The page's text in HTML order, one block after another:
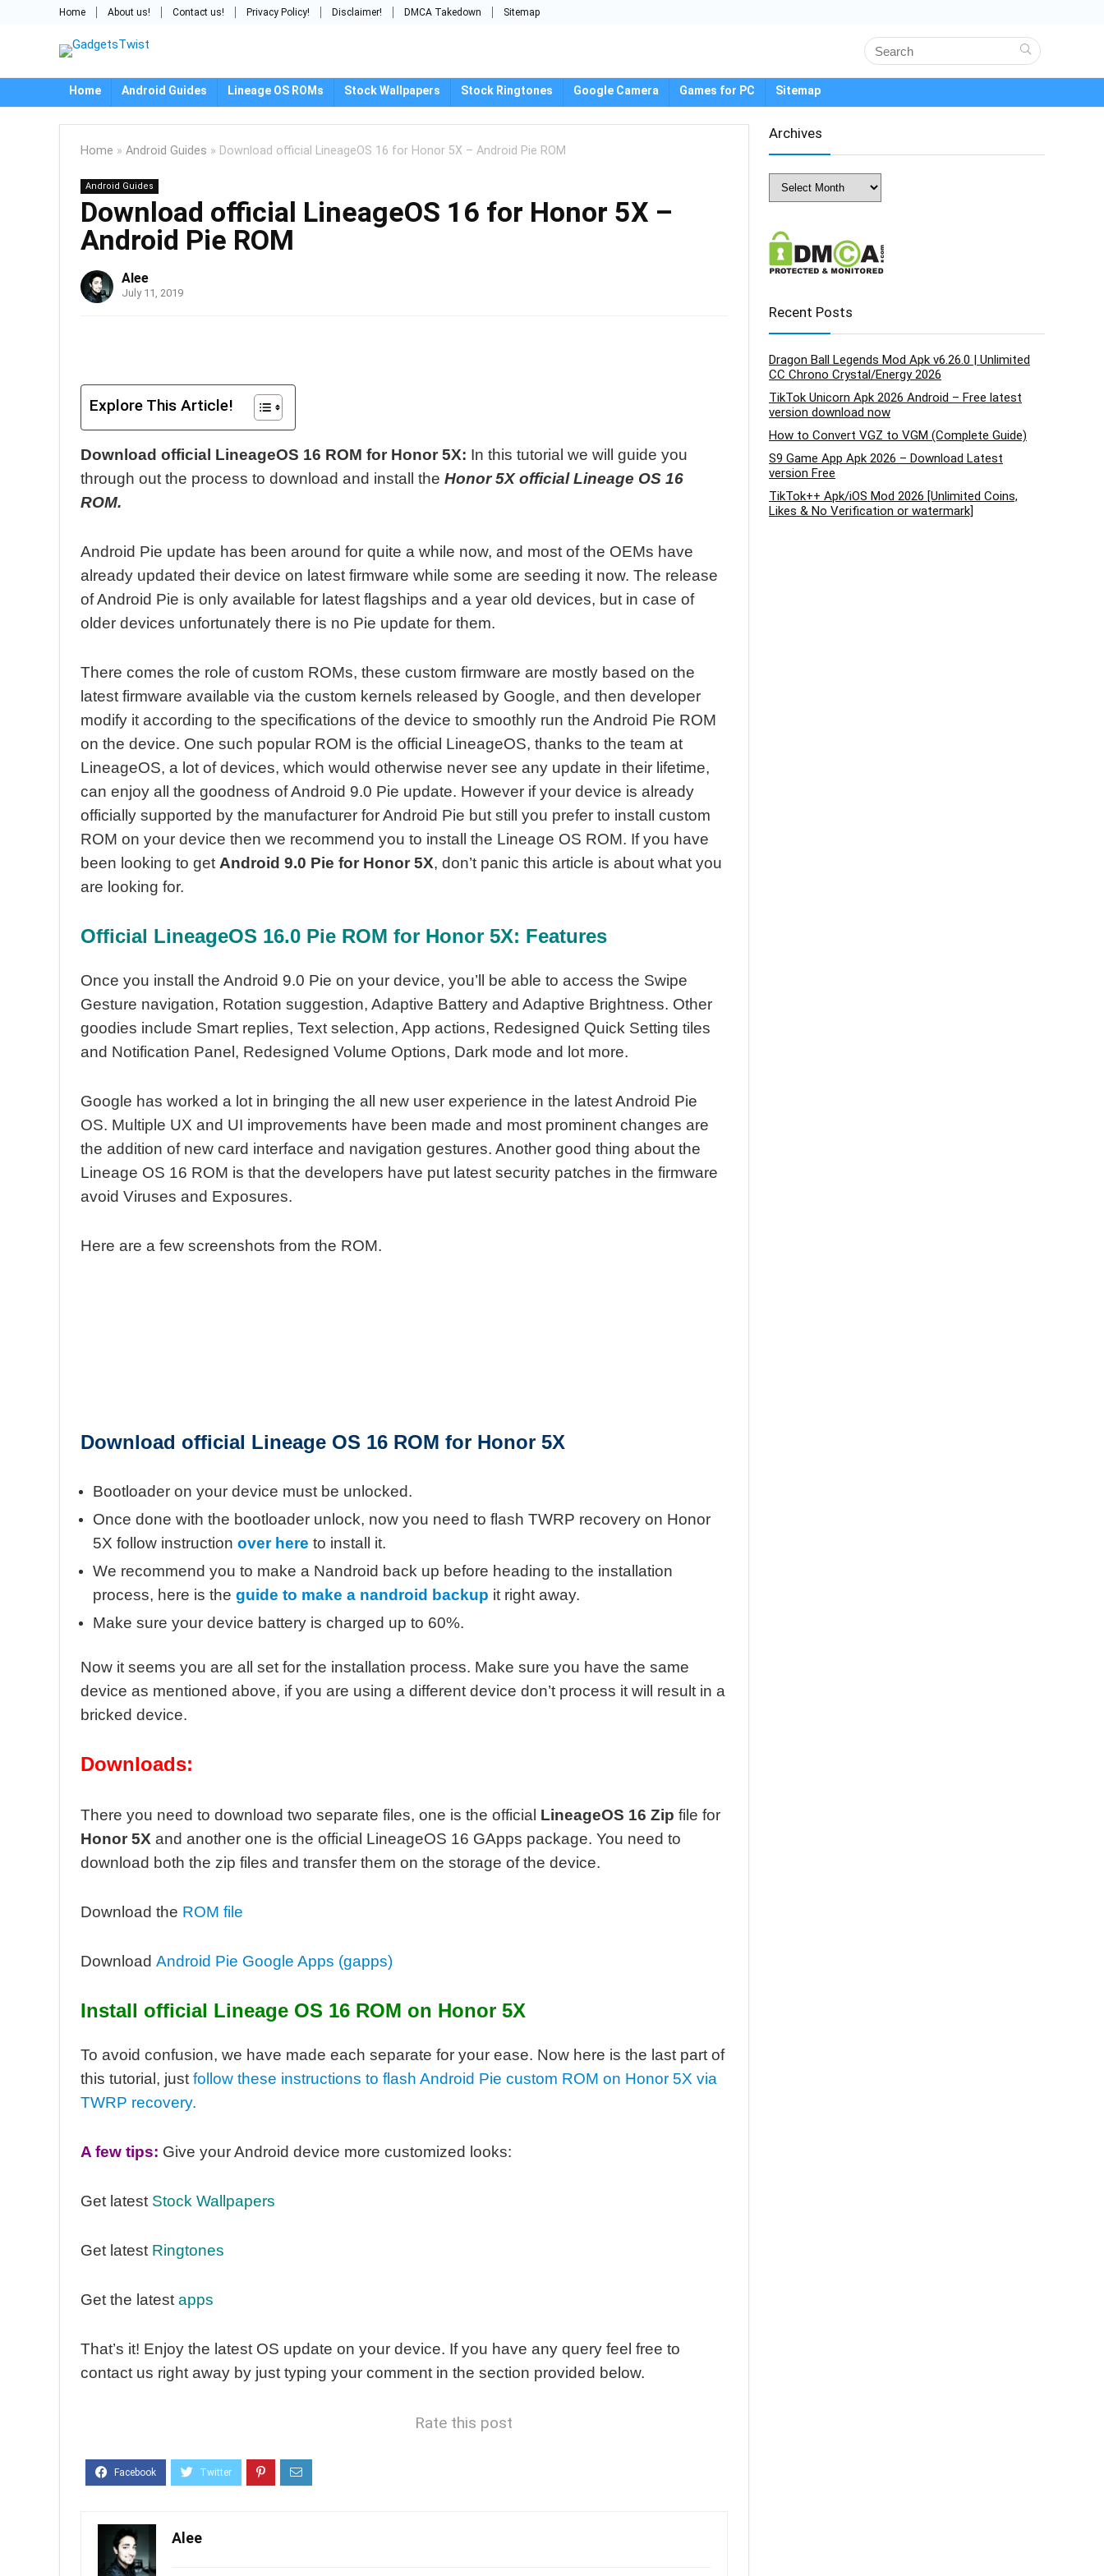
Home About us! Contact us! Privacy Policy! Disclaimer! DMCA Takedown Sitemap
Home Android Guides Lineage OS ROMs Stock Wallpapers Stock Ringtones Google Camera Games for PC Sitemap
Home » Android Guides » Download official LineageOS 16 for Honor 5X – Android Pie ROM
Android Guides
Download official LineageOS 16 for Honor 5X –
Android Pie ROM
Alee
July 11, 2019
Explore This Article!
Download official LineageOS 16 ROM for Honor 5X: In this tutorial we will guide you
through out the process to download and install the Honor 5X official Lineage OS 16
ROM.
Android Pie update has been around for quite a while now, and most of the OEMs have
already updated their device on latest firmware while some are seeding it now. The release
of Android Pie is only available for latest flagships and a year old devices, but in case of
older devices unfortunately there is no Pie update for them.
There comes the role of custom ROMs, these custom firmware are mostly based on the
latest firmware available via the custom kernels released by Google, and then developer
modify it according to the specifications of the device to smoothly run the Android Pie ROM
on the device. One such popular ROM is the official LineageOS, thanks to the team at
LineageOS, a lot of devices, which would otherwise never see any update in their lifetime,
can enjoy all the goodness of Android 9.0 Pie update. However if your device is already
officially supported by the manufacturer for Android Pie but still you prefer to install custom
ROM on your device then we recommend you to install the Lineage OS ROM. If you have
been looking to get Android 9.0 Pie for Honor 5X, don’t panic this article is about what you
are looking for.
Official LineageOS 16.0 Pie ROM for Honor 5X: Features
Once you install the Android 9.0 Pie on your device, you’ll be able to access the Swipe
Gesture navigation, Rotation suggestion, Adaptive Battery and Adaptive Brightness. Other
goodies include Smart replies, Text selection, App actions, Redesigned Quick Setting tiles
and Notification Panel, Redesigned Volume Options, Dark mode and lot more.
Google has worked a lot in bringing the all new user experience in the latest Android Pie
OS. Multiple UX and UI improvements have been made and most prominent changes are
the addition of new card interface and navigation gestures. Another good thing about the
Lineage OS 16 ROM is that the developers have put latest security patches in the firmware
avoid Viruses and Exposures.
Here are a few screenshots from the ROM.
Download official Lineage OS 16 ROM for Honor 5X
Bootloader on your device must be unlocked.
Once done with the bootloader unlock, now you need to flash TWRP recovery on Honor
5X follow instruction over here to install it.
We recommend you to make a Nandroid back up before heading to the installation
process, here is the guide to make a nandroid backup it right away.
Make sure your device battery is charged up to 60%.
Now it seems you are all set for the installation process. Make sure you have the same
device as mentioned above, if you are using a different device don’t process it will result in a
bricked device.
Downloads:
There you need to download two separate files, one is the official LineageOS 16 Zip file for
Honor 5X and another one is the official LineageOS 16 GApps package. You need to
download both the zip files and transfer them on the storage of the device.
Download the ROM file
Download Android Pie Google Apps (gapps)
Install official Lineage OS 16 ROM on Honor 5X
To avoid confusion, we have made each separate for your ease. Now here is the last part of
this tutorial, just follow these instructions to flash Android Pie custom ROM on Honor 5X via
TWRP recovery.
A few tips: Give your Android device more customized looks:
Get latest Stock Wallpapers
Get latest Ringtones
Get the latest apps
That’s it! Enjoy the latest OS update on your device. If you have any query feel free to
contact us right away by just typing your comment in the section provided below.
Rate this post
Alee
Archives
Archives
Recent Posts
Dragon Ball Legends Mod Apk v6.26.0 | Unlimited
CC Chrono Crystal/Energy 2026
TikTok Unicorn Apk 2026 Android – Free latest
version download now
How to Convert VGZ to VGM (Complete Guide)
S9 Game App Apk 2026 – Download Latest
version Free
TikTok++ Apk/iOS Mod 2026 [Unlimited Coins,
Likes & No Verification or watermark]